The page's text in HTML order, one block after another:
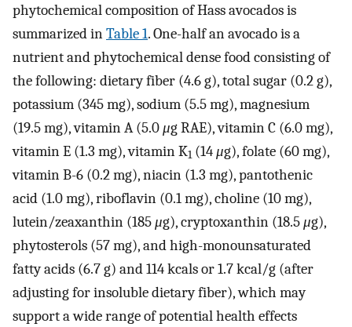
phytochemical composition of Hass avocados is
summarized inTable 1. One-half an avocado is a
nutrient and phytochemical dense food consisting of
the following: dietary fiber (4.6 g), total sugar (0.2 g),
potassium (345 mg), sodium (5.5 mg), magnesium
(19.5 mg), vitamin A (5.0μg RAE), vitamin C (6.0 mg),
vitamin E (1.3 mg), vitamin K1 (14μg), folate (60 mg),
vitamin B-6 (0.2 mg), niacin (1.3 mg), pantothenic
acid (1.0 mg), riboflavin (0.1 mg), choline (10 mg),
lutein/zeaxanthin (185μg), cryptoxanthin (18.5μg),
phytosterols (57 mg), and high-monounsaturated
fatty acids (6.7 g) and 114 kcals or 1.7 kcal/g (after
adjusting for insoluble dietary fiber), which may
support a wide range of potential health effects